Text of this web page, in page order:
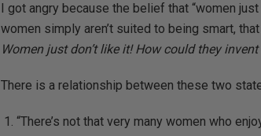
I got angry because the belief that “women
women simply aren’t suited to being smart,
Women just don’t like it! How could they
There is a relationship between these two
“There’s not that very many women who